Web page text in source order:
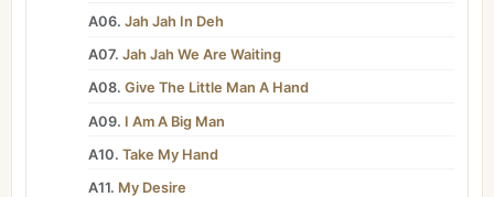
A06. Jah Jah In Deh
A07. Jah Jah We Are Waiting
A08. Give The Little Man A Hand
A09. I Am A Big Man
A10. Take My Hand
A11. My Desire